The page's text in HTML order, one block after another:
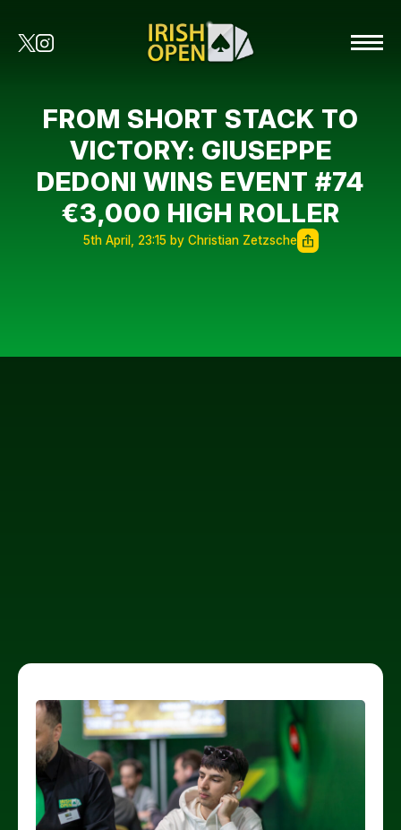
FROM SHORT STACK TO
VICTORY: GIUSEPPE
DEDONI WINS EVENT #74
€3,000 HIGH ROLLER
5th April, 23:15 by Christian Zetzsche